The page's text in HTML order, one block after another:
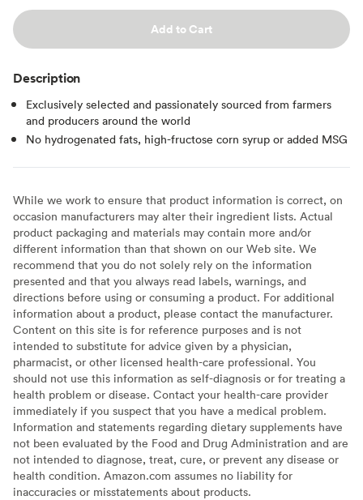
Add to Cart
Description
Exclusively selected and passionately sourced from farmers
and producers around the world
No hydrogenated fats, high-fructose corn syrup or added MSG
While we work to ensure that product information is correct, on
occasion manufacturers may alter their ingredient lists. Actual
product packaging and materials may contain more and/or
different information than that shown on our Web site. We
recommend that you do not solely rely on the information
presented and that you always read labels, warnings, and
directions before using or consuming a product. For additional
information about a product, please contact the manufacturer.
Content on this site is for reference purposes and is not
intended to substitute for advice given by a physician,
pharmacist, or other licensed health-care professional. You
should not use this information as self-diagnosis or for treating a
health problem or disease. Contact your health-care provider
immediately if you suspect that you have a medical problem.
Information and statements regarding dietary supplements have
not been evaluated by the Food and Drug Administration and are
not intended to diagnose, treat, cure, or prevent any disease or
health condition. Amazon.com assumes no liability for
inaccuracies or misstatements about products.